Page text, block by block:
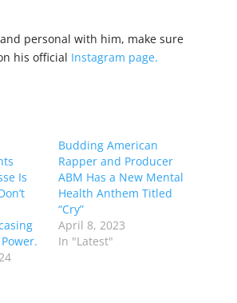
personal with him, make sure
his official Instagram page.
Is
Budding American
Rapper and Producer
ABM Has a New Mental
Health Anthem Titled
“Cry”
April 8, 2023
In "Latest"